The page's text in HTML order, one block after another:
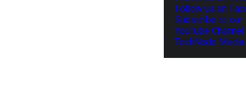
Follow us on
Subscribe to our
YouTube Channel
TechNode